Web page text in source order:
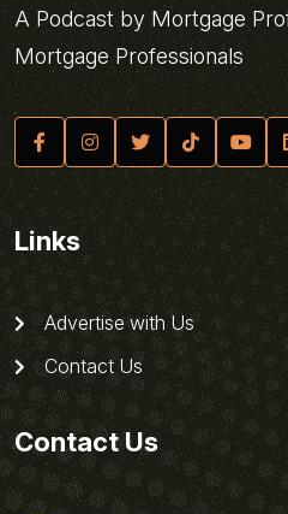
A Podcast by Mortgage
Mortgage Professionals
Links
Advertise with Us
Contact Us
Contact Us